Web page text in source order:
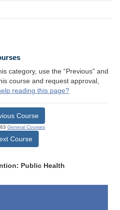
category, use the “Previous” and
course and request approval,
reading this page?
Course
General Courses
Course
Public Health